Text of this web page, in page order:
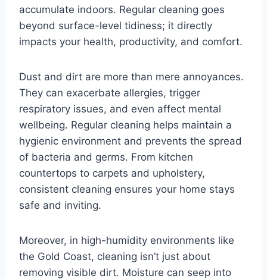
accumulate indoors. Regular cleaning goes
beyond surface-level tidiness; it directly
impacts your health, productivity, and comfort.
Dust and dirt are more than mere annoyances.
They can exacerbate allergies, trigger
respiratory issues, and even affect mental
wellbeing. Regular cleaning helps maintain a
hygienic environment and prevents the spread
of bacteria and germs. From kitchen
countertops to carpets and upholstery,
consistent cleaning ensures your home stays
safe and inviting.
Moreover, in high-humidity environments like
the Gold Coast, cleaning isn’t just about
removing visible dirt. Moisture can seep into